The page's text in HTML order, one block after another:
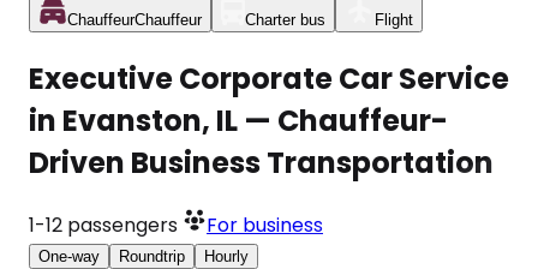
ChauffeurChauffeur Charter bus Flight
Executive Corporate Car Service
in Evanston, IL — Chauffeur-
Driven Business Transportation
1-12 passengers For business
One-way Roundtrip Hourly